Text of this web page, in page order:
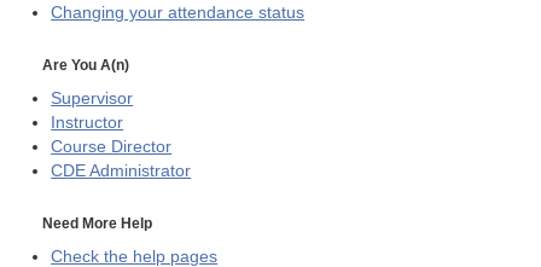
Changing your attendance status
Are You A(n)
Supervisor
Instructor
Course Director
CDE Administrator
Need More Help
Check the help pages